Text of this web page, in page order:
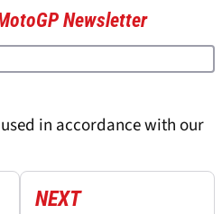
Newsletter
in accordance with our
NEXT